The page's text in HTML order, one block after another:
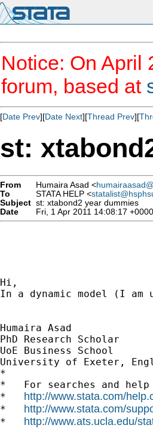
Notice: On April
forum, based at
[Date Prev][Date Next][Thread Prev][
st:
From Humaira Asad <
To
STATA HELP <
Subject st: xtabond2 year dummies
Date
Fri, 1 Apr 2011 14:08:17 +0000
Hi,
In a dynamic model (I
Humaira Asad
PhD Research Scholar
UoE Business School
University of Exeter,
*
*   For searches and
* http://www.stata.com/
* http://www.stata.com/
* http://www.ats.ucla.edu/